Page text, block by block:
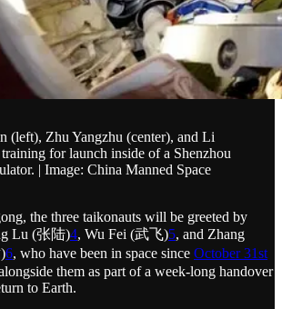
(left), Zhu Yangzhu (center), and Li
for launch inside of a Shenzhou
| Image: China Manned Space
the three taikonauts will be greeted by
Lu (张陆)4, Wu Fei (武飞)5, and Zhang
6, who have been in space since October 31st
them as part of a week-long handover
to Earth.